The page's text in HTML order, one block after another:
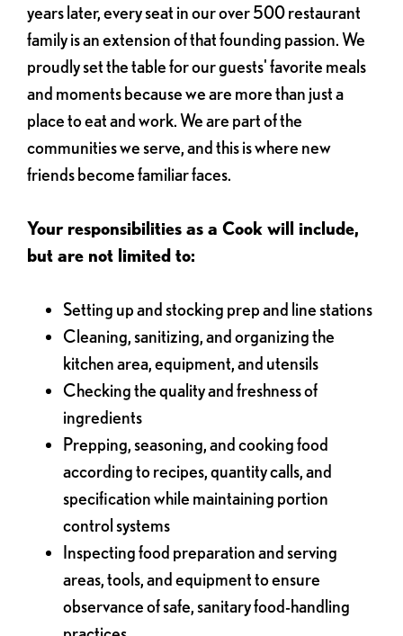
years later, every seat in our over 500 restaurant
family is an extension of that founding passion. We
proudly set the table for our guests' favorite meals
and moments because we are more than just a
place to eat and work. We are part of the
communities we serve, and this is where new
friends become familiar faces.
Your responsibilities as a Cook will include,
but are not limited to:
Setting up and stocking prep and line stations
Cleaning, sanitizing, and organizing the
kitchen area, equipment, and utensils
Checking the quality and freshness of
ingredients
Prepping, seasoning, and cooking food
according to recipes, quantity calls, and
specification while maintaining portion
control systems
Inspecting food preparation and serving
areas, tools, and equipment to ensure
observance of safe, sanitary food-handling